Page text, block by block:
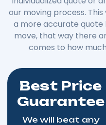
our moving process.
a more accurate quote
move, that way there
comes to how
Best Price
Guarantee
We will beat any